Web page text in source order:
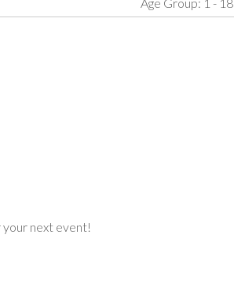
next event!